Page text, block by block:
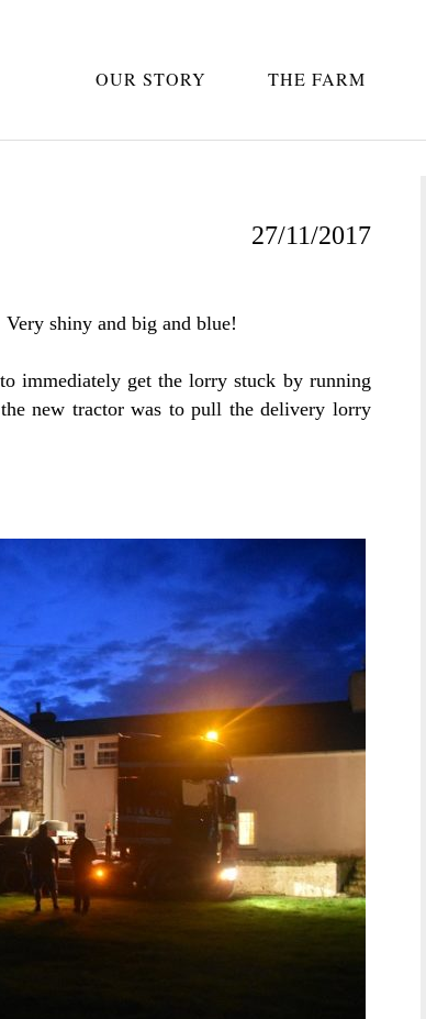
OUR STORY THE FARM
27/11/2017
shiny and big and blue!
immediately get the lorry stuck by running
new tractor was to pull the delivery lorry